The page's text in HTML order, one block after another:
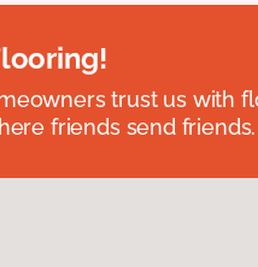
trust us with
friends send friends.